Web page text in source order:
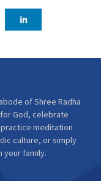
of Shree Radha
God, celebrate
meditation
culture, or simply
your family.